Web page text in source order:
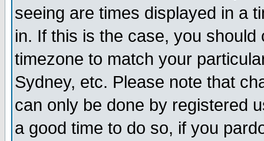
seeing are times displayed in a
in. If this is the case, you
timezone to match your
Sydney, etc. Please note that
can only be done by registered
a good time to do so, if you